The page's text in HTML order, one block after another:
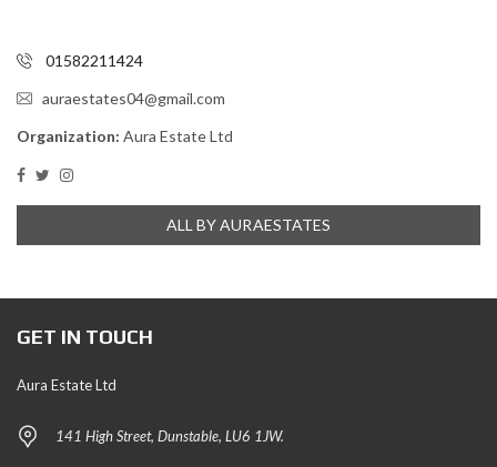
01582211424
auraestates04@gmail.com
Organization: Aura Estate Ltd
ALL BY AURAESTATES
GET IN TOUCH
Aura Estate Ltd
141 High Street, Dunstable, LU6 1JW.